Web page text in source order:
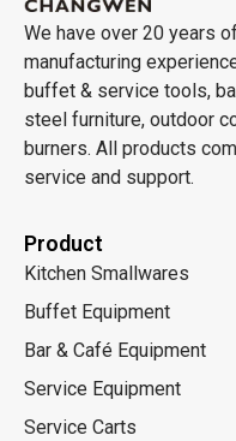
We have over 20 years
manufacturing
buffet & service tools,
steel furniture, outdoor
burners. All products
service and support.
Product
Kitchen Smallwares
Buffet Equipment
Bar & Café Equipment
Service Equipment
Service Carts